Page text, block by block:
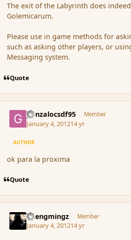
The exit of the Labyrinth does
Golemicarum.
Please use in game methods for
such as asking other players, or
Messaging system.
Quote
gonzalocsdf95 Member
January 4, 201214 yr
AUTHOR
ok para la proxima
Quote
Chengmingz Member
January 4, 201214 yr